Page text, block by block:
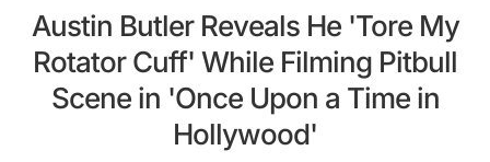
Austin Butler Reveals He 'Tore My
Rotator Cuff' While Filming Pitbull
Scene in 'Once Upon a Time in
Hollywood'